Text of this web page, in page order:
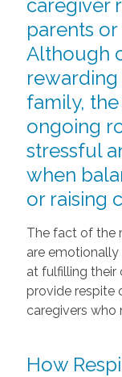
caregiver
parents
Although
family,
ongoing
stressful
when
or raising
The fact of the
are emotionally
at fulfilling their
provide respite
caregivers who
How